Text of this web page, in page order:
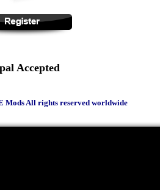
Accepted
Mods All rights reserved worldwide